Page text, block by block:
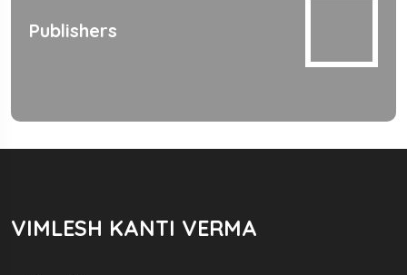
Publishers
VIMLESH KANTI VERMA